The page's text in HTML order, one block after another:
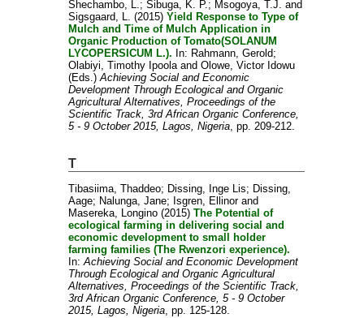
Shechambo, L.; Sibuga, K. P.; Msogoya, T.J. and
Sigsgaard, L. (2015) Yield Response to Type of
Mulch and Time of Mulch Application in
Organic Production of Tomato(SOLANUM
LYCOPERSICUM L.). In: Rahmann, Gerold;
Olabiyi, Timothy Ipoolaand Olowe, Victor Idowu
(Eds.)Achieving Social and Economic
Development Through Ecological and Organic
Agricultural Alternatives, Proceedings of the
Scientific Track, 3rd African Organic Conference,
5 - 9 October 2015, Lagos, Nigeria, pp. 209-212.
T
Tibasiima, Thaddeo; Dissing, Inge Lis; Dissing,
Aage; Nalunga, Jane; Isgren, Ellinorand
Masereka, Longino(2015) The Potential of
ecological farming in delivering social and
economic development to small holder
farming families (The Rwenzori experience).
In:Achieving Social and Economic Development
Through Ecological and Organic Agricultural
Alternatives, Proceedings of the Scientific Track,
3rd African Organic Conference, 5 - 9 October
2015, Lagos, Nigeria, pp. 125-128.